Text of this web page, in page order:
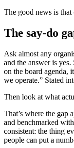
The good news is that
The say-do
Ask almost any
and the answer is yes.
on the board agenda,
we operate.” Stated
Then look at what
That’s where the gap
and benchmarked with
consistent: the thing
people can put a